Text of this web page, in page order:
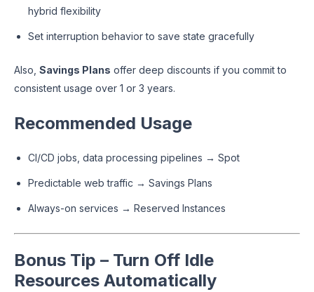
hybrid flexibility
Set interruption behavior to save state gracefully
Also, Savings Plans offer deep discounts if you commit to
consistent usage over 1 or 3 years.
Recommended Usage
CI/CD jobs, data processing pipelines → Spot
Predictable web traffic → Savings Plans
Always-on services → Reserved Instances
Bonus Tip – Turn Off Idle
Resources Automatically